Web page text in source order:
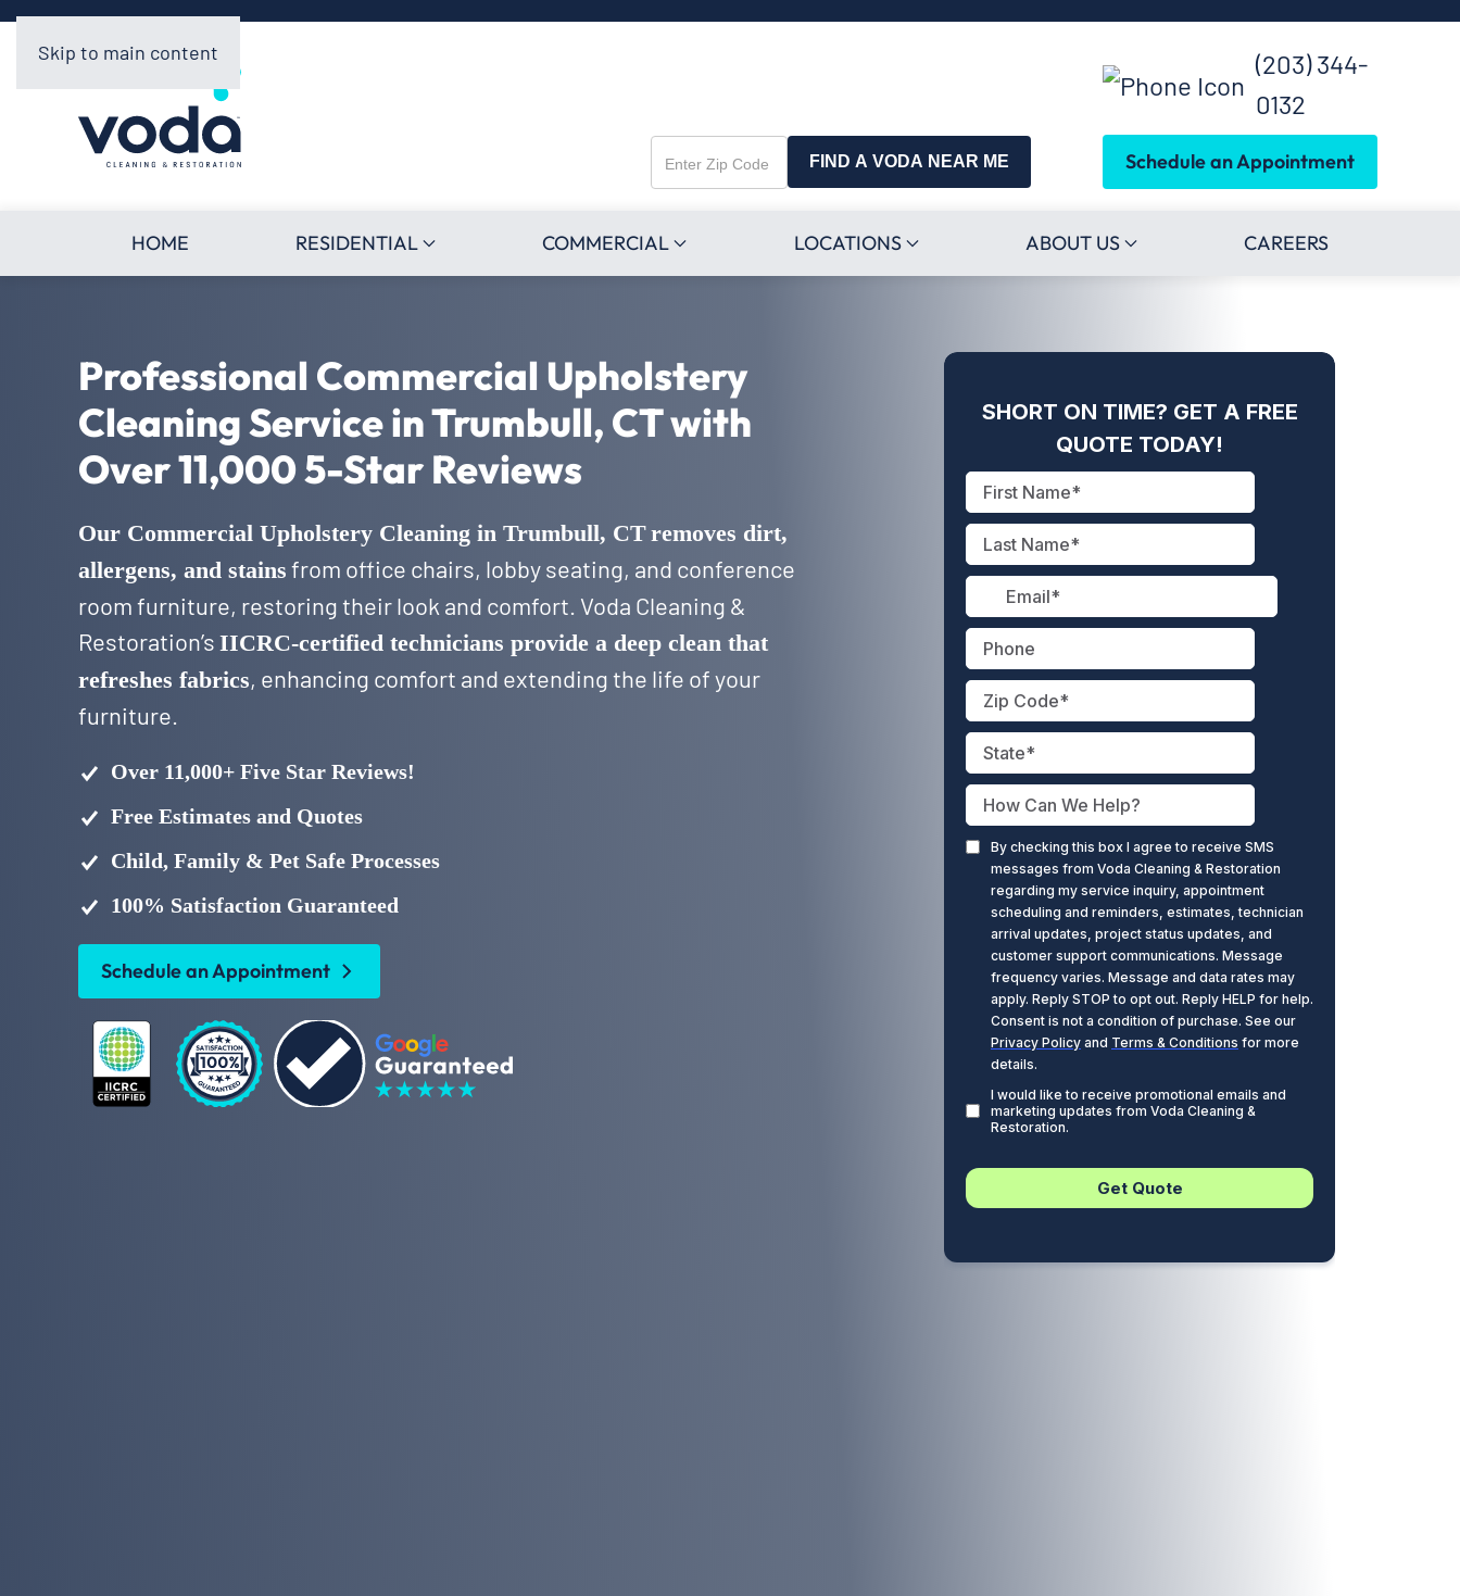
Skip to main content
(203) 344-
0132
Enter
Zip
FIND A VODA NEAR ME Schedule an Appointment
HOME RESIDENTIAL COMMERCIAL LOCATIONS ABOUT US CAREERS
Professional Commercial Upholstery
Cleaning Service in Trumbull, CT with
Over 11,000 5-Star Reviews
Our Commercial Upholstery Cleaning in Trumbull, CTremoves dirt,
allergens, and stains from office chairs, lobby seating, and conference
room furniture, restoring their look and comfort. Voda Cleaning &
Restoration’s IICRC-certified technicians provide a deep clean that
refreshes fabrics, enhancing comfort and extending the life of your
furniture.
Over 11,000+ Five Star Reviews!
Free Estimates and Quotes
Child, Family & Pet Safe Processes
100% Satisfaction Guaranteed
Schedule an Appointment